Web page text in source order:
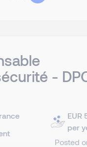
-
EUR
per
Posted